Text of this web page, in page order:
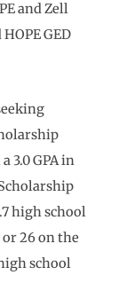
and Zell
GED
3.0 GPA in
high school
or 26 on the
school